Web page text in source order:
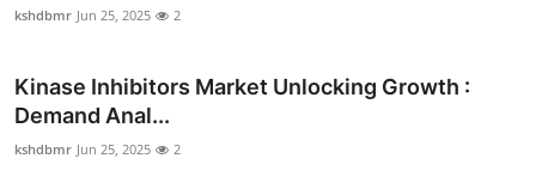
Top 10
How To
Support Number
kshdbmr Jun 25, 2025 2
Kinase Inhibitors Market Unlocking Growth :
Demand Anal...
kshdbmr Jun 25, 2025 2